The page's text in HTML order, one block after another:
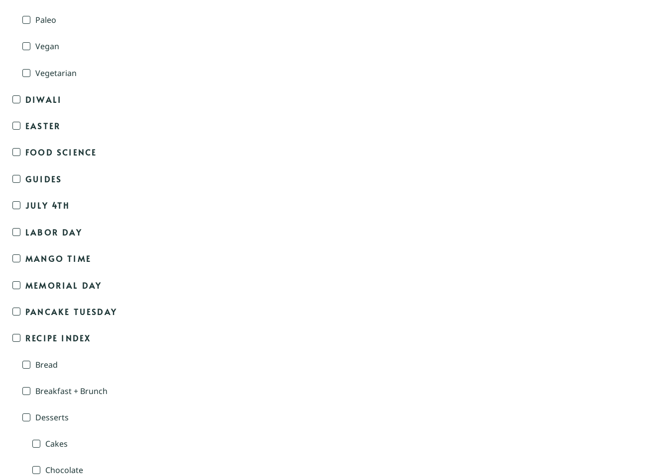
Paleo
Vegan
Vegetarian
DIWALI
EASTER
FOOD SCIENCE
GUIDES
JULY 4TH
LABOR DAY
MANGO TIME
MEMORIAL DAY
PANCAKE TUESDAY
RECIPE INDEX
Bread
Breakfast + Brunch
Desserts
Cakes
Chocolate